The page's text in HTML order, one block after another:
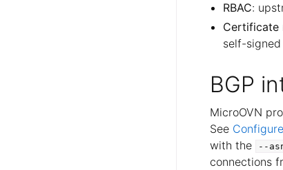
RBAC:
Certificate
self-
BGP
MicroOVN
See
with the
--
connections